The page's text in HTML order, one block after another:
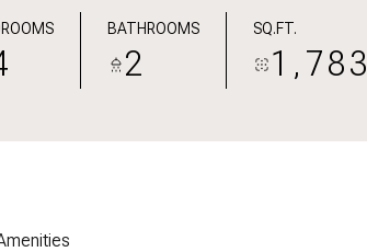
BATHROOMS
2
SQ.FT.
1,783